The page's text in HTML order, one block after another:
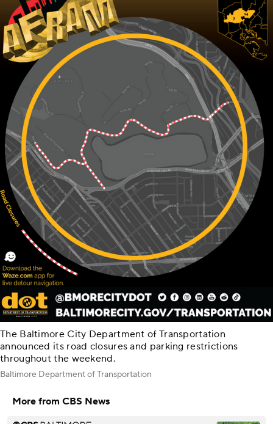
The Baltimore City Department of Transportation
announced its road closures and parking restrictions
throughout the weekend.
Baltimore Department of Transportation
More from CBS News